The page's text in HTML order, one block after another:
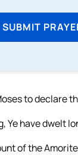
SUBMIT
to declare
Ye have dwelt
of the